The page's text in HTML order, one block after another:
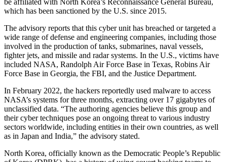
be affiliated with North Korea’s Reconnaissance General Bureau,
which has been sanctioned by the U.S. since 2015.
The advisory reports that this cyber unit has breached or targeted a
wide range of defense and engineering companies, including those
involved in the production of tanks, submarines, naval vessels,
fighter jets, and missile and radar systems. In the U.S., victims have
included NASA, Randolph Air Force Base in Texas, Robins Air
Force Base in Georgia, the FBI, and the Justice Department.
In February 2022, the hackers reportedly used malware to access
NASA’s systems for three months, extracting over 17 gigabytes of
unclassified data. “The authoring agencies believe this group and
their cyber techniques pose an ongoing threat to various industry
sectors worldwide, including entities in their own countries, as well
as in Japan and India,” the advisory stated.
North Korea, officially known as the Democratic People’s Republic